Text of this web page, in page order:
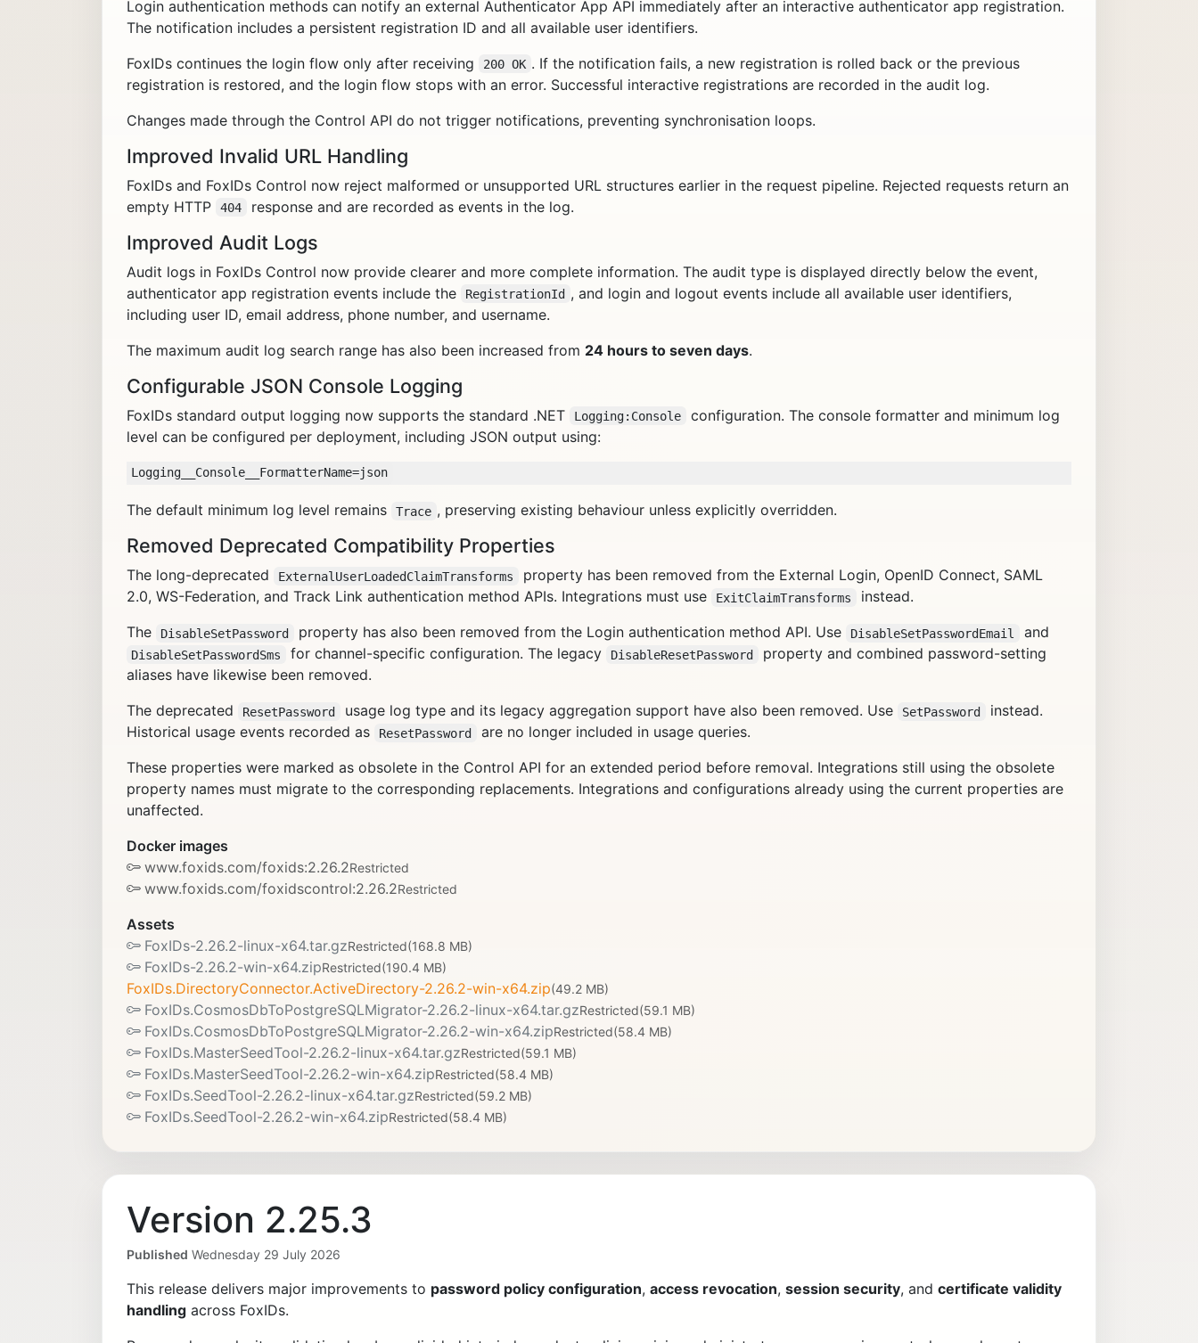
Login authentication methods can notify an external Authenticator App API immediately after an interactive authenticator app registration.
The notification includes a persistent registration ID and all available user identifiers.
FoxIDs continues the login flow only after receiving
200 OK . If the notification fails, a new registration is rolled back or the previous
registration is restored, and the login flow stops with an error. Successful interactive registrations are recorded in the audit log.
Changes made through the Control API do not trigger notifications, preventing synchronisation loops.
Improved Invalid URL Handling
FoxIDs and FoxIDs Control now reject malformed or unsupported URL structures earlier in the request pipeline. Rejected requests return an
empty HTTP
404 response and are recorded as events in the log.
Improved Audit Logs
Audit logs in FoxIDs Control now provide clearer and more complete information. The audit type is displayed directly below the event,
authenticator app registration events include the
RegistrationId , and login and logout events include all available user identifiers,
including user ID, email address, phone number, and username.
The maximum audit log search range has also been increased from 24 hours to seven days.
Configurable JSON Console Logging
FoxIDs standard output logging now supports the standard .NET Logging:Console
configuration. The console formatter and minimum log
level can be configured per deployment, including JSON output using:
The default minimum log level remains Trace , preserving existing behaviour unless explicitly overridden.
Removed Deprecated Compatibility Properties
The long-deprecated ExternalUserLoadedClaimTransforms
property has been removed from the External Login, OpenID Connect, SAML
2.0, WS-Federation, and Track Link authentication method APIs. Integrations must use
ExitClaimTransforms
instead.
The
DisableSetPassword property has also been removed from the Login authentication method API. Use DisableSetPasswordEmail and
DisableSetPasswordSms for channel-specific configuration. The legacy DisableResetPassword
property and combined password-setting
aliases have likewise been removed.
The deprecated
ResetPassword usage log type and its legacy aggregation support have also been removed. Use SetPassword
instead.
Historical usage events recorded as
ResetPassword
are no longer included in usage queries.
These properties were marked as obsolete in the Control API for an extended period before removal. Integrations still using the obsolete
property names must migrate to the corresponding replacements. Integrations and configurations already using the current properties are
unaffected.
Docker images
www.foxids.com/foxids:2.26.2Restricted
www.foxids.com/foxidscontrol:2.26.2Restricted
Assets
FoxIDs-2.26.2-linux-x64.tar.gzRestricted(168.8 MB)
FoxIDs-2.26.2-win-x64.zipRestricted(190.4 MB)
FoxIDs.DirectoryConnector.ActiveDirectory-2.26.2-win-x64.zip(49.2 MB)
FoxIDs.CosmosDbToPostgreSQLMigrator-2.26.2-linux-x64.tar.gzRestricted(59.1 MB)
FoxIDs.CosmosDbToPostgreSQLMigrator-2.26.2-win-x64.zipRestricted(58.4 MB)
FoxIDs.MasterSeedTool-2.26.2-linux-x64.tar.gzRestricted(59.1 MB)
FoxIDs.MasterSeedTool-2.26.2-win-x64.zipRestricted(58.4 MB)
FoxIDs.SeedTool-2.26.2-linux-x64.tar.gzRestricted(59.2 MB)
FoxIDs.SeedTool-2.26.2-win-x64.zipRestricted(58.4 MB)
Version 2.25.3
Published Wednesday 29 July 2026
This release delivers major improvements to password policy configuration, access revocation, session security, and certificate validity
handlingacross FoxIDs.